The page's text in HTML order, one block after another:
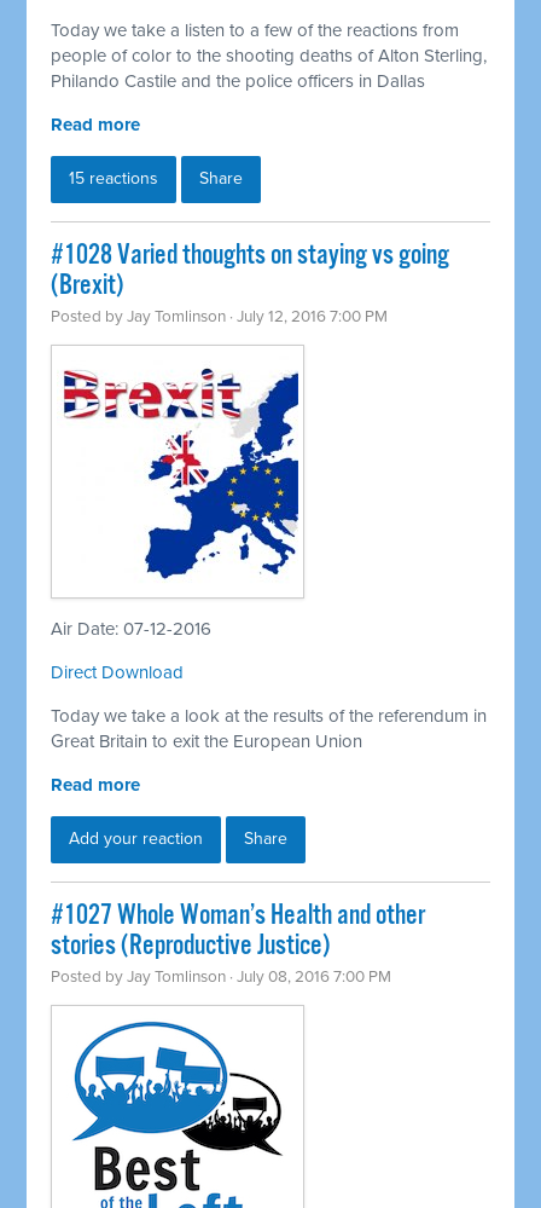
Today we take a listen to a few of the reactions from
people of color to the shooting deaths of Alton Sterling,
Philando Castile and the police officers in Dallas
Read more
15 reactions Share
#1028 Varied thoughts on staying vs going
(Brexit)
Posted byJay Tomlinson · July 12, 2016 7:00 PM
Air Date: 07-12-2016
Direct Download
Today we take a look at the results of the referendum in
Great Britain to exit the European Union
Read more
Add your reaction Share
#1027 Whole Woman’s Health and other
stories (Reproductive Justice)
Posted byJay Tomlinson · July 08, 2016 7:00 PM